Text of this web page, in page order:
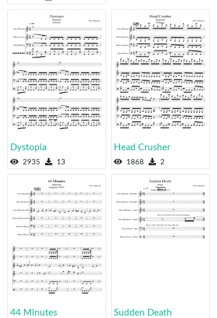
Dystopia
2935 13
Head Crusher
1868 2
44 Minutes Sudden Death